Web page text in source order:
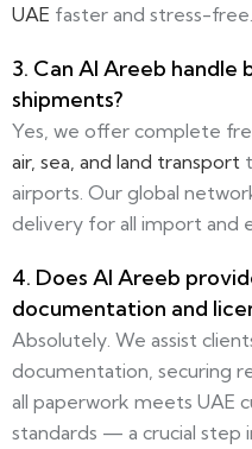
UAE faster and stress-free.
3. Can Al Areeb handle
shipments?
Yes, we offer complete
air, sea, and land transport
airports. Our global
delivery for all import and
4. Does Al Areeb
documentation and
Absolutely. We assist
documentation, securing
all paperwork meets UAE
standards — a crucial step